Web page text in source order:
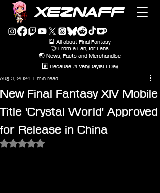
XEZNAFF
🎴 All about Final Fantasy
🤝 From a Fan, for Fans
🌏 News, Facts and Merchandise
#️⃣ Because #EveryDayIsFFDay
New Final Fantasy XIV Mobile
Title 'Crystal World' Approved
for Release in China
Aug 3, 2024 1 min read
Rated NaN out of 5 stars.